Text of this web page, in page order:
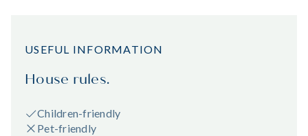
USEFUL INFORMATION
House rules.
Children-friendly
Pet-friendly